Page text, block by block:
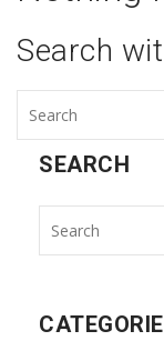
Search
SEARCH